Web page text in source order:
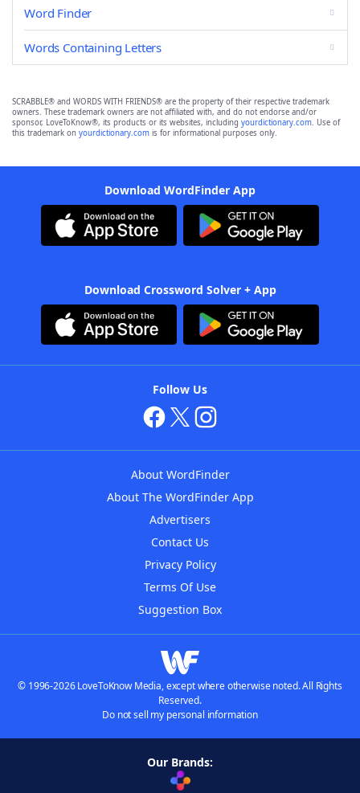
Word Finder
Words Containing Letters
SCRABBLE® and WORDS WITH FRIENDS® are the property of their respective trademark
owners. These trademark owners are not affiliated with, and do not endorse and/or
sponsor, LoveToKnow®, its products or its websites, including yourdictionary.com. Use of
this trademark on yourdictionary.com is for informational purposes only.
Download WordFinder App
Download Crossword Solver + App
Follow Us
About WordFinder
About The WordFinder App
Advertisers
Contact Us
Privacy Policy
Terms Of Use
Suggestion Box
© 1996-2026 LoveToKnow Media, except where otherwise noted. All Rights
Reserved.
Do not sell my personal information
Our Brands: